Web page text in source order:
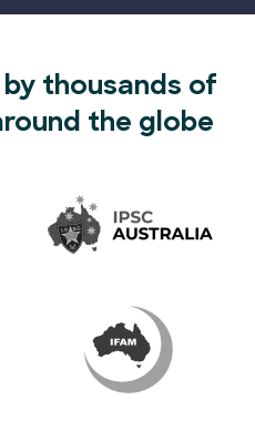
thousands of
the globe